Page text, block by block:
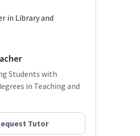
in Library and
Students with
in Teaching and
Tutor